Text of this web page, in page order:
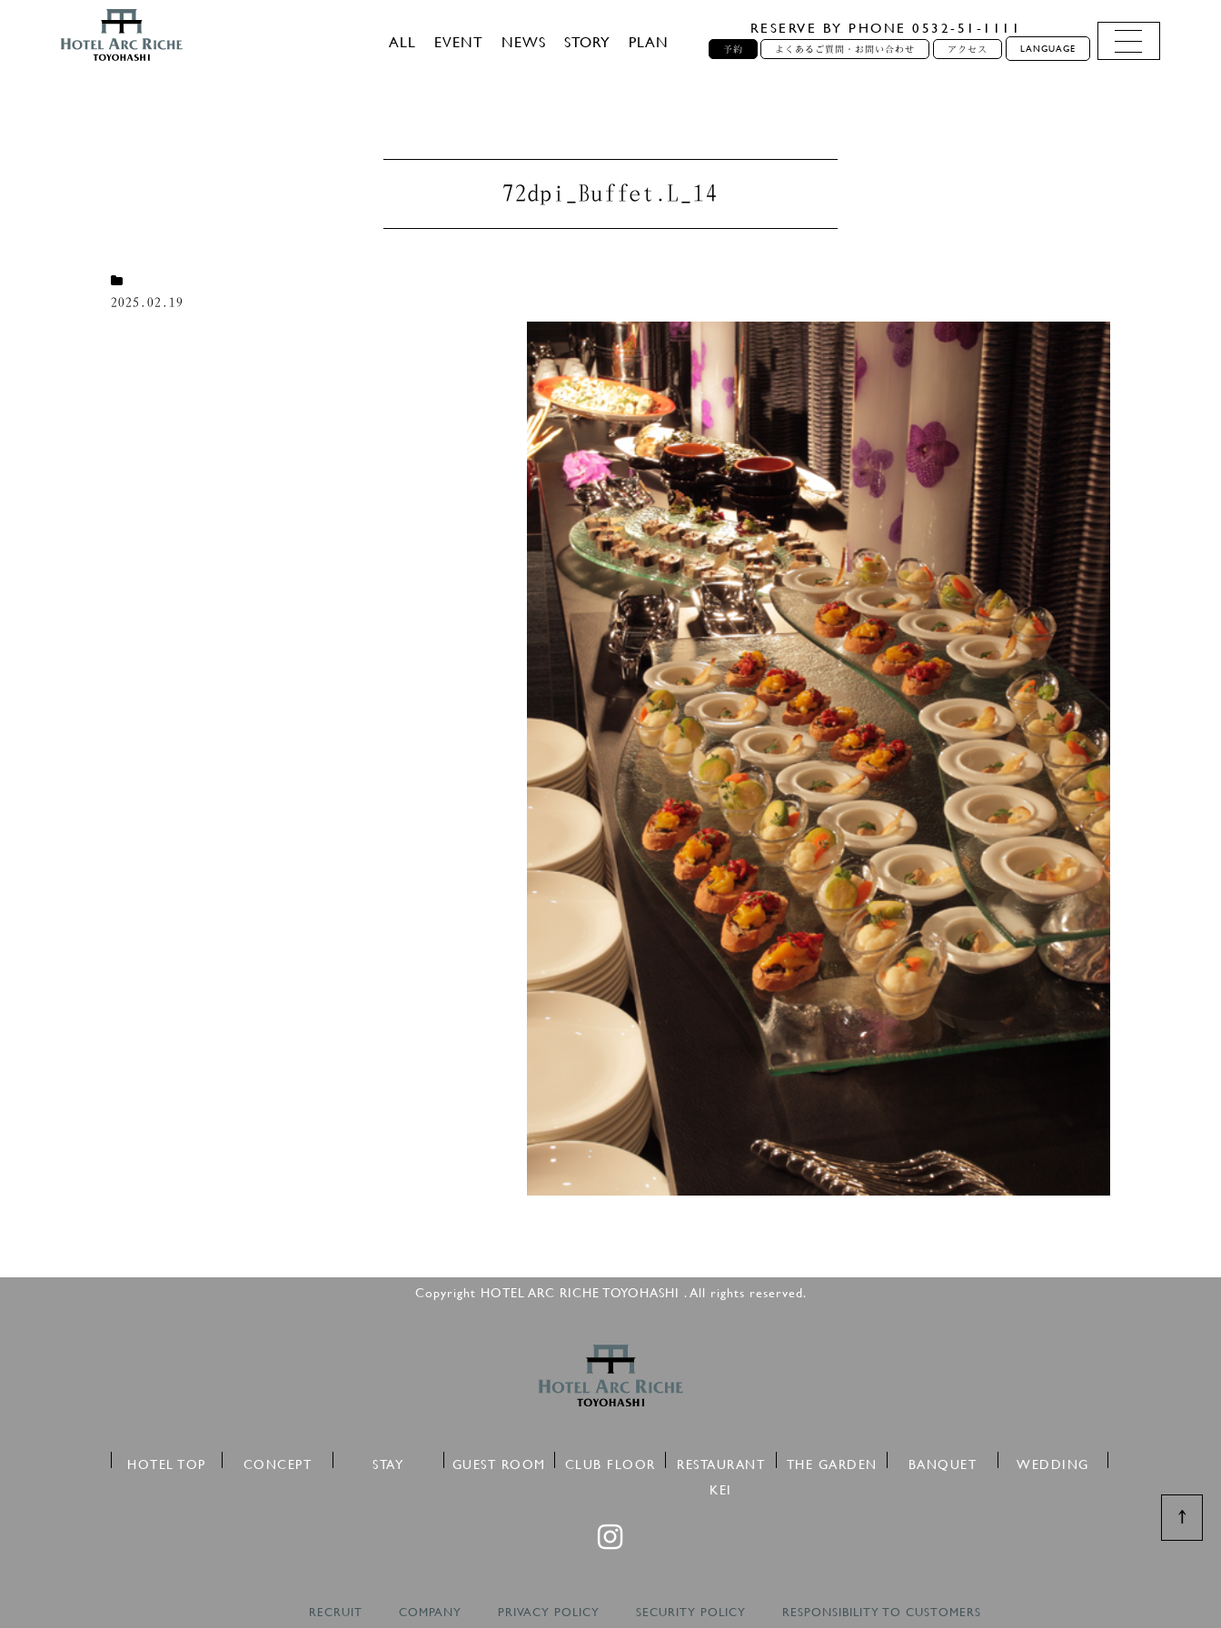
ALL EVENT NEWS STORY PLAN
RESERVE BY PHONE 0532-51-1111
予約 よくあるご質問・お問い合わせ アクセス LANGUAGE
72dpi_Buffet.L_14
2025.02.19
Copyright HOTEL ARC RICHE TOYOHASHI . All rights reserved.
HOTEL TOP CONCEPT STAY GUEST ROOM CLUB FLOOR
RESTAURANT
KEI
THE GARDEN BANQUET WEDDING
RECRUIT COMPANY PRIVACY POLICY SECURITY POLICY RESPONSIBILITY TO CUSTOMERS
↑